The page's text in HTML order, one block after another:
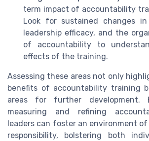
term impact of accountability
Look for sustained changes
leadership efficacy, and the
of accountability to
effects of the training.
Assessing these areas not only
benefits of accountability training
areas for further development.
measuring and refining
leaders can foster an environment
responsibility, bolstering both